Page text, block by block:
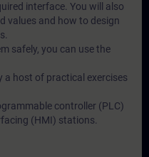
interface. You will also
values and how to design
safely, you can use the
a host of practical exercises
controller (PLC)
(HMI) stations.